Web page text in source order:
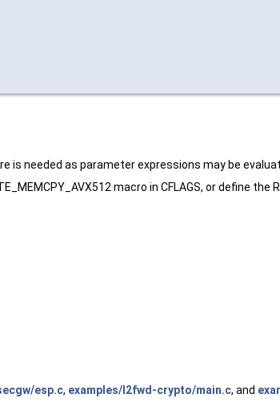
is needed as parameter expressions may be
macro in CFLAGS, or define
esp.c, examples/l2fwd-crypto/main.c, and